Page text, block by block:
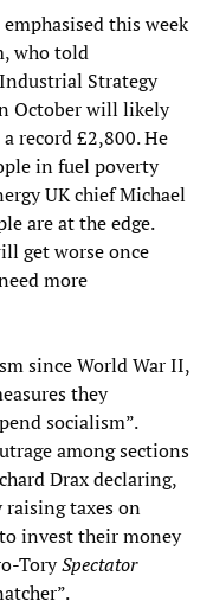
this week
who told
Strategy
October will likely
record £2,800. He
in fuel poverty
UK chief Michael
are at the edge.
get worse once
more
since World War II,
they
socialism”.
among sections
Drax declaring,
taxes on
invest their money
TorySpectator